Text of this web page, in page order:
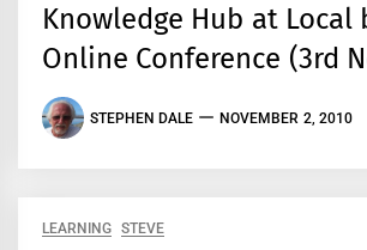
Knowledge Hub at Local
Online Conference (3rd
STEPHEN DALE NOVEMBER 2, 2010
LEARNING STEVE